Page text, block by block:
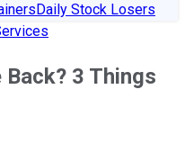
Daily Stock Losers
3 Things